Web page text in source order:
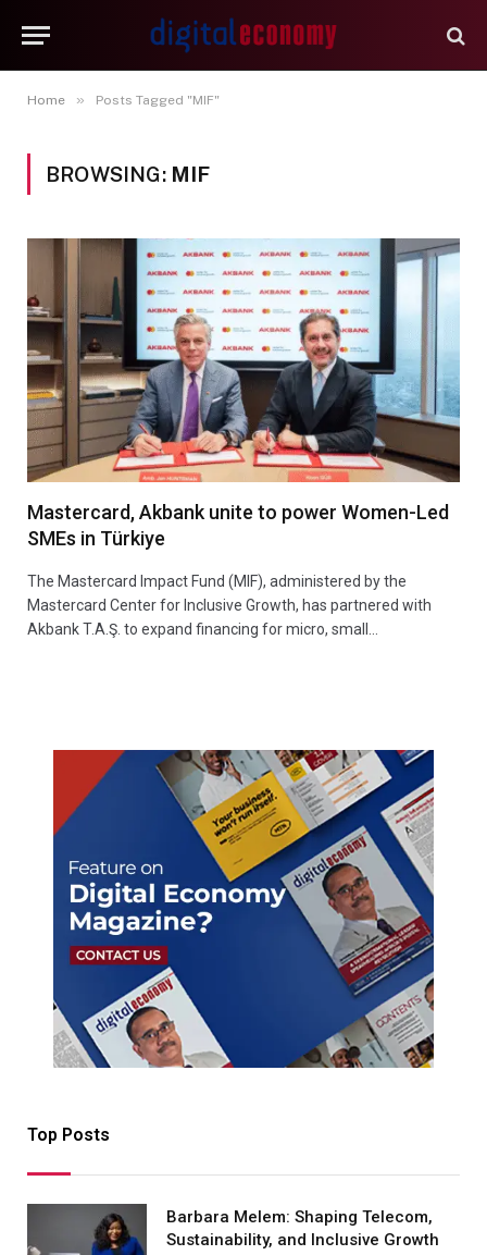
Home » Posts Tagged "MIF"
BROWSING: MIF
Mastercard, Akbank unite to power Women-Led
SMEs in Türkiye
The Mastercard Impact Fund (MIF), administered by the
Mastercard Center for Inclusive Growth, has partnered with
Akbank T.A.Ş. to expand financing for micro, small…
Top Posts
Barbara Melem: Shaping Telecom,
Sustainability, and Inclusive Growth